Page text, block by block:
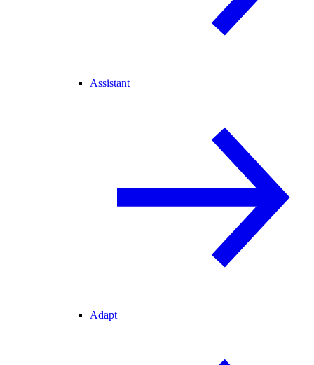
Assistant
Adapt